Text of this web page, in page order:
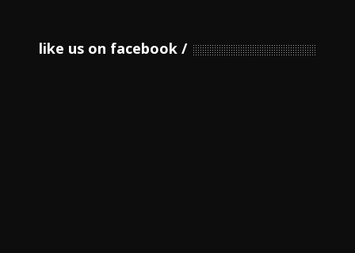
like us on facebook